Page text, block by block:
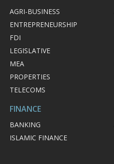
AGRI-BUSINESS
ENTREPRENEURSHIP
FDI
LEGISLATIVE
MEA
PROPERTIES
TELECOMS
FINANCE
BANKING
ISLAMIC FINANCE